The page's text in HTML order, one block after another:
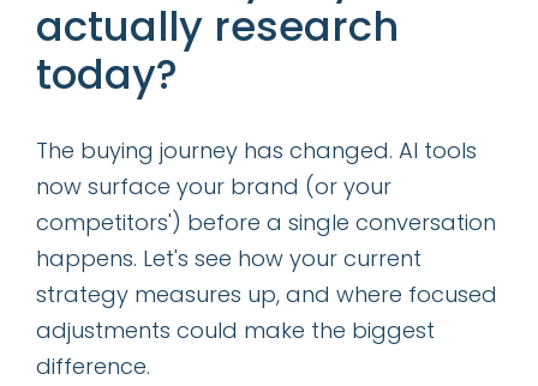
insights
get our latest ebook
actually research
today?
The buying journey has changed. AI tools
now surface your brand (or your
competitors') before a single conversation
happens. Let's see how your current
strategy measures up, and where focused
adjustments could make the biggest
difference.